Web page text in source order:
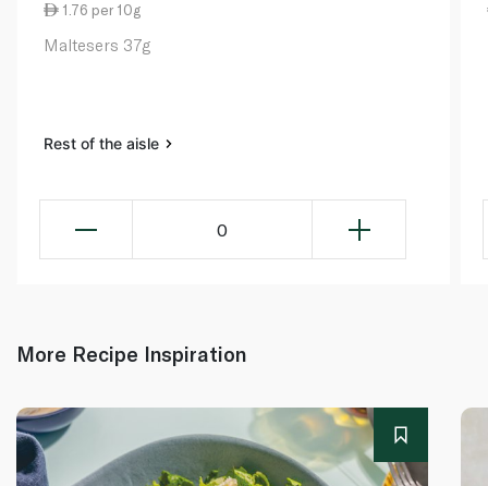
1.76 per 10g
Maltesers 37g
Rest of the aisle
0
More Recipe Inspiration